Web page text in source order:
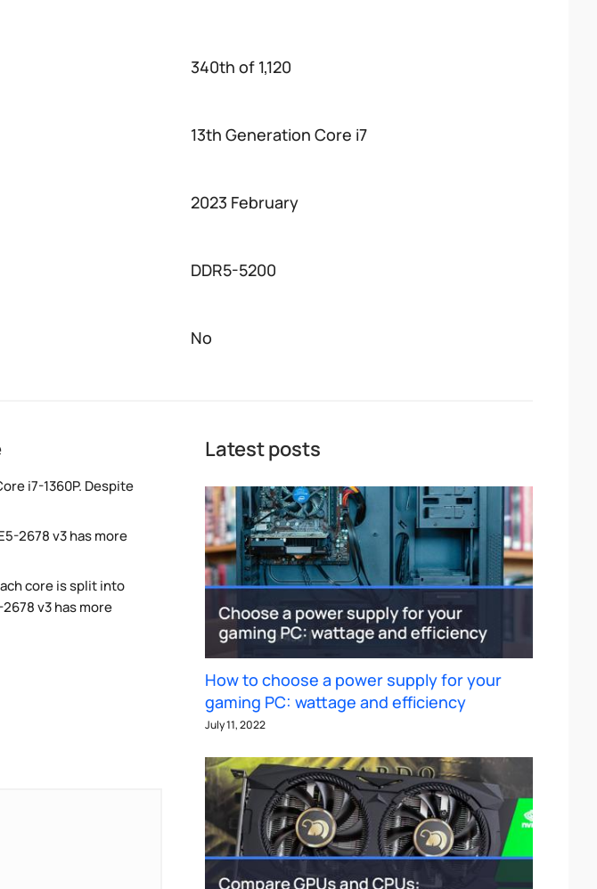
340th of 1,120
13th Generation Core i7
2023 February
DDR5-5200
No
i7-1360P. Despite
2678 v3 has more
core is split into
v3 has more
Latest posts
How to choose a power supply for your
gaming PC: wattage and efficiency
July 11, 2022